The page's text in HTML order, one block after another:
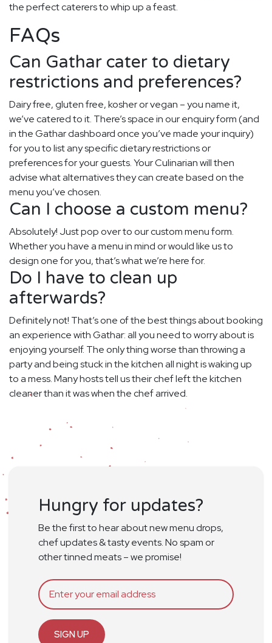
the perfect caterers to whip up a feast.
FAQs
Can Gathar cater to dietary
restrictions and preferences?
Dairy free, gluten free, kosher or vegan – you name it,
we’ve catered to it. There’s space in our enquiry form (and
in the Gathar dashboard once you’ve made your inquiry)
for you to list any specific dietary restrictions or
preferences for your guests. Your Culinarian will then
advise what alternatives they can create based on the
menu you’ve chosen.
Can I choose a custom menu?
Absolutely! Just pop over to our custom menu form.
Whether you have a menu in mind or would like us to
design one for you, that’s what we’re here for.
Do I have to clean up
afterwards?
Definitely not! That’s one of the best things about booking
an experience with Gathar: all you need to worry about is
enjoying yourself. The only thing worse than throwing a
party and being stuck in the kitchen all night is waking up
to a mess. Many hosts tell us their chef left the kitchen
cleaner than it was when the chef arrived.
Hungry for updates?
Be the first to hear about new menu drops,
chef updates & tasty events. No spam or
other tinned meats – we promise!
SIGN UP